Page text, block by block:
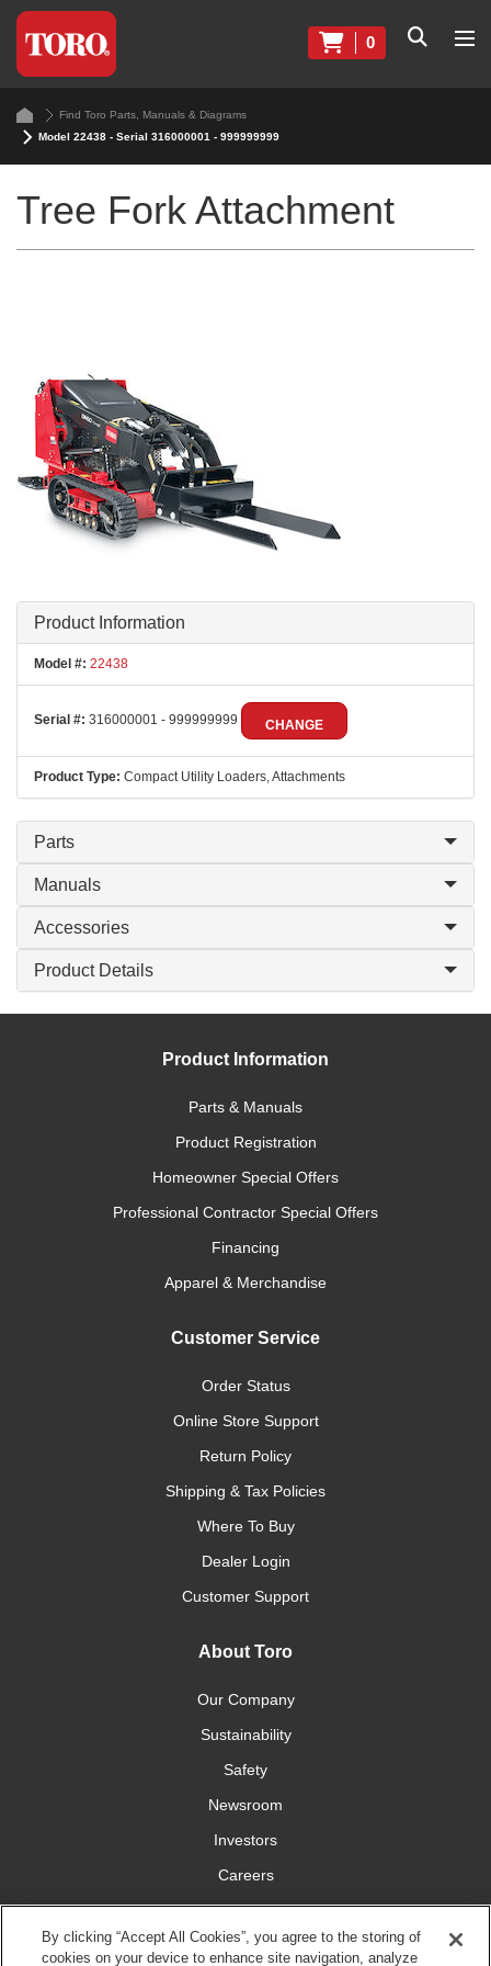
0
Find Toro Parts, Manuals & Diagrams
Model 22438 - Serial 316000001 - 999999999
Tree Fork Attachment
Product Information
Model #: 22438
Serial #: 316000001 - 999999999 CHANGE
Product Type: Compact Utility Loaders, Attachments
Parts
Manuals
Accessories
Product Details
Product Information
Parts & Manuals
Product Registration
Homeowner Special Offers
Professional Contractor Special Offers
Financing
Apparel & Merchandise
Customer Service
Order Status
Online Store Support
Return Policy
Shipping & Tax Policies
Where To Buy
Dealer Login
Customer Support
About Toro
Our Company
Sustainability
Safety
Newsroom
Investors
Careers
YardCare.com
By clicking “Accept All Cookies”, you agree to the storing of
cookies on your device to enhance site navigation, analyze